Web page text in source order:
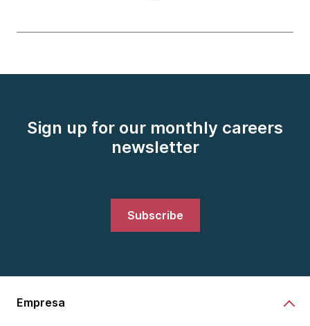
Sign up for our monthly careers
newsletter
Subscribe
Empresa